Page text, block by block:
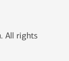
window
All rights